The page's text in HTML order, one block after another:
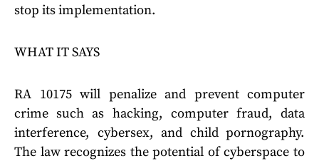
stop its implementation.
WHAT IT SAYS
RA 10175 will penalize and prevent computer
crime such as hacking, computer fraud, data
interference, cybersex, and child pornography.
The law recognizes the potential of cyberspace to